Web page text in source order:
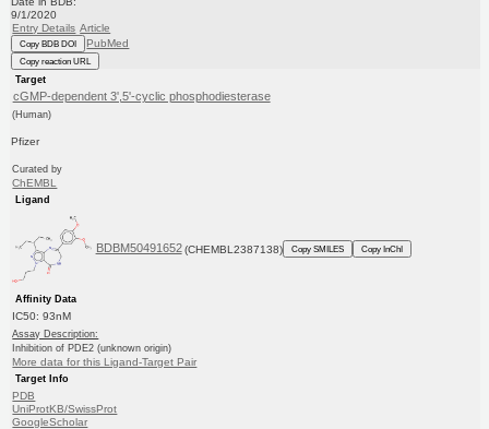
9/1/2020
Entry Details Article
Copy BDB DOI PubMed
Copy reaction URL
Target
cGMP-dependent 3',5'-cyclic phosphodiesterase
(Human)
Pfizer
Curated by
ChEMBL
Ligand
BDBM50491652 (CHEMBL2387138) Copy SMILES Copy InChI
Affinity Data
IC50: 93nM
Assay Description:
Inhibition of PDE2 (unknown origin)
More data for this Ligand-Target Pair
Target Info
PDB
UniProtKB/SwissProt
GoogleScholar